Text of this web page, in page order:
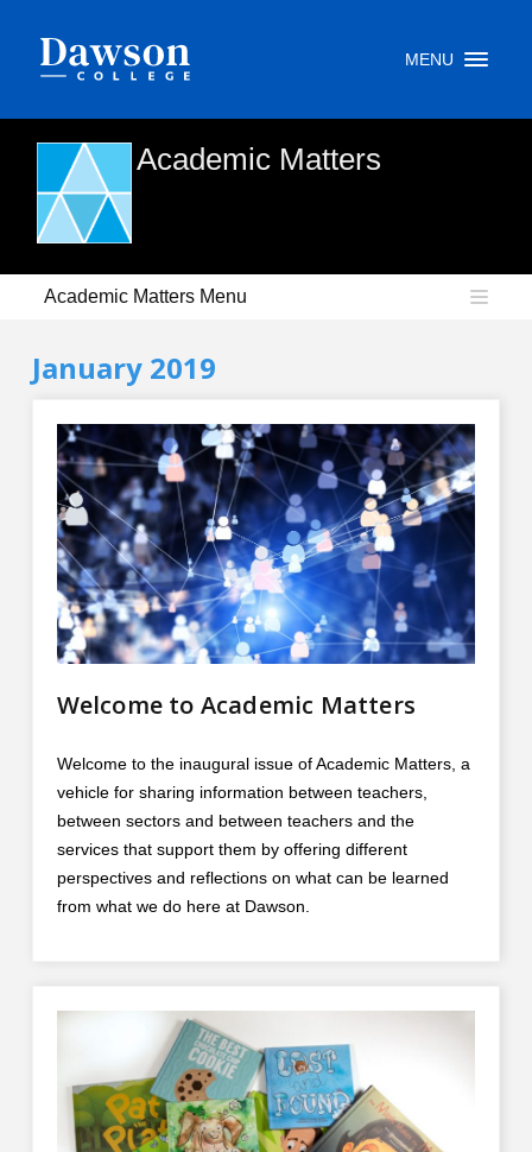
MENU
Academic Matters
Academic Matters Menu
January 2019
Welcome to Academic Matters
Welcome to the inaugural issue of Academic Matters, a
vehicle for sharing information between teachers,
between sectors and between teachers and the
services that support them by offering different
perspectives and reflections on what can be learned
from what we do here at Dawson.
Careers
Quicklinks
Contact
Information
Tools
Links
Main Menu
Who you are